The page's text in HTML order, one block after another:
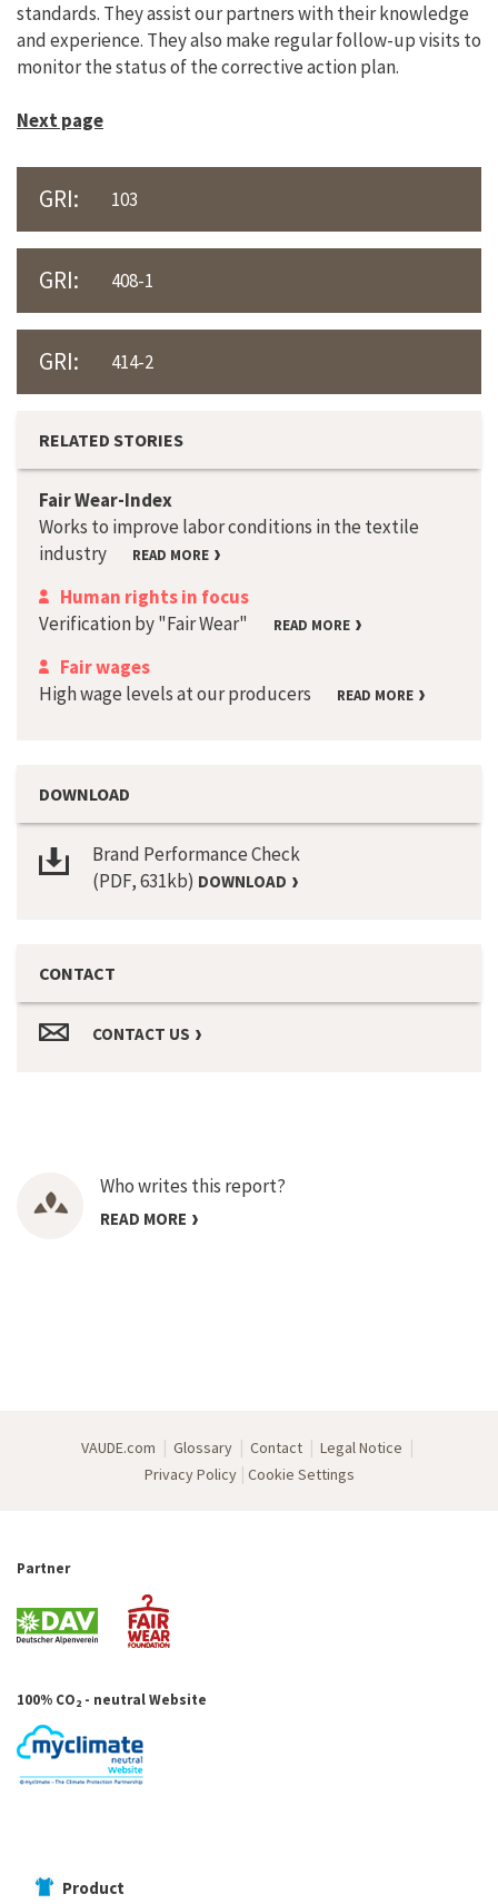
standards. They assist our partners with their knowledge
and experience. They also make regular follow-up visits to
monitor the status of the corrective action plan.
Next page
GRI: 103
GRI: 408-1
GRI: 414-2
RELATED STORIES
Fair Wear-Index
Works to improve labor conditions in the textile
industry
READ MORE
Human rights in focus
Verification by "Fair Wear"
READ MORE
Fair wages
High wage levels at our producers
READ MORE
DOWNLOAD
Brand Performance Check
(PDF, 631kb) DOWNLOAD
CONTACT
CONTACT US
Who writes this report?
READ MORE
VAUDE.com | Glossary | Contact | Legal Notice |
Privacy Policy| Cookie Settings
Partner
100% CO2 - neutral Website
Product